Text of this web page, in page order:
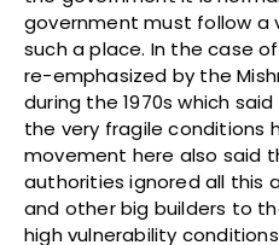
government must follow a
such a place. In the case
re-emphasized by the
during the 1970s which
the very fragile conditions
movement here also said
authorities ignored all this
and other big builders to
high vulnerability